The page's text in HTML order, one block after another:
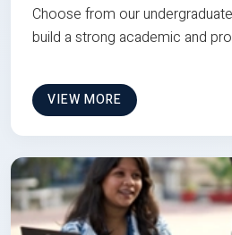
Choose from our
build a strong academic and
VIEW MORE